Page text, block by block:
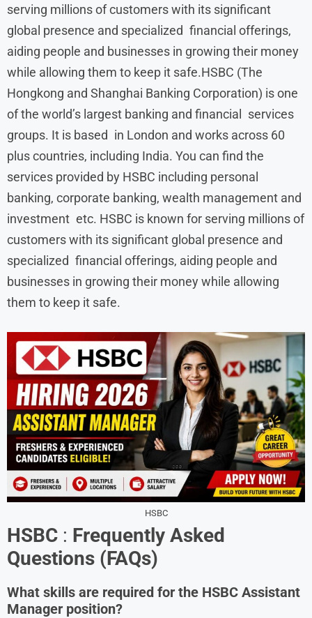
serving millions of customers with its significant
global presence and specialized financial offerings,
aiding people and businesses in growing their money
while allowing them to keep it safe.HSBC (The
Hongkong and Shanghai Banking Corporation) is one
of the world’s largest banking and financial services
groups. It is based in London and works across 60
plus countries, including India. You can find the
services provided by HSBC including personal
banking, corporate banking, wealth management and
investment etc. HSBC is known for serving millions of
customers with its significant global presence and
specialized financial offerings, aiding people and
businesses in growing their money while allowing
them to keep it safe.
HSBC
HSBC : Frequently Asked
Questions (FAQs)
What skills are required for the HSBC Assistant
Manager position?